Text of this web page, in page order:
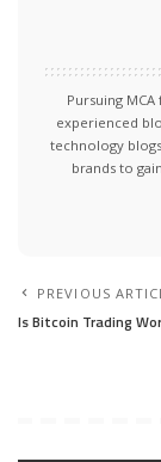
Pursuing
experienced
technology
brands to
PREVIOUS
Is Bitcoin Trading